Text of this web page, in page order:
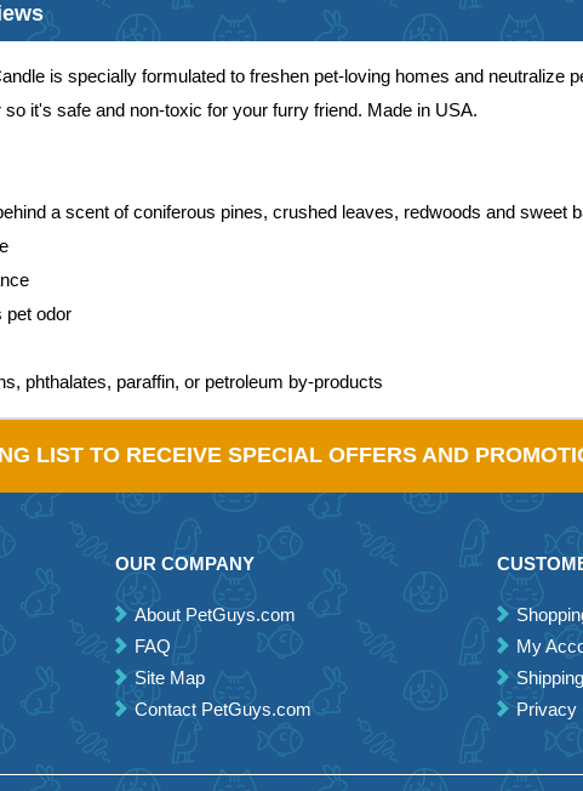
is specially formulated to freshen pet-loving homes and
so it's safe and non-toxic for your furry friend. Made in USA.
a scent of coniferous pines, crushed leaves, redwoods and sweet
pet odor
phthalates, paraffin, or petroleum by-products
LIST TO RECEIVE SPECIAL OFFERS AND
OUR COMPANY
About PetGuys.com
FAQ
Site Map
Contact PetGuys.com
My
Privacy